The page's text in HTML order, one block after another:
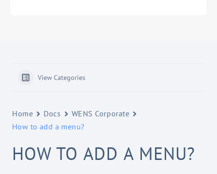
View Categories
Home Docs
WENS Corporate
How to add a menu?
HOW TO ADD A MENU?